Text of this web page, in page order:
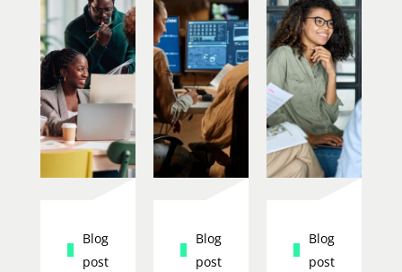
Blog
post
Blog
post
Blog
post